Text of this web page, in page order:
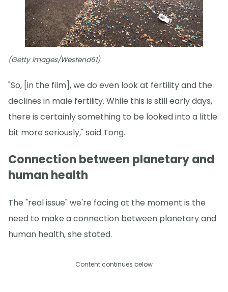
(Getty Images/Westend61)
"So, [in the film], we do even look at fertility and the
declines in male fertility. While this is still early days,
there is certainly something to be looked into a little
bit more seriously," said Tong.
Connection between planetary and
human health
The "real issue" we're facing at the moment is the
need to make a connection between planetary and
human health, she stated.
Content continues below